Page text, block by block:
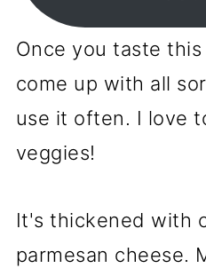
Once you taste
come up with all
use it often. I love
veggies!
It's thickened with
parmesan cheese.